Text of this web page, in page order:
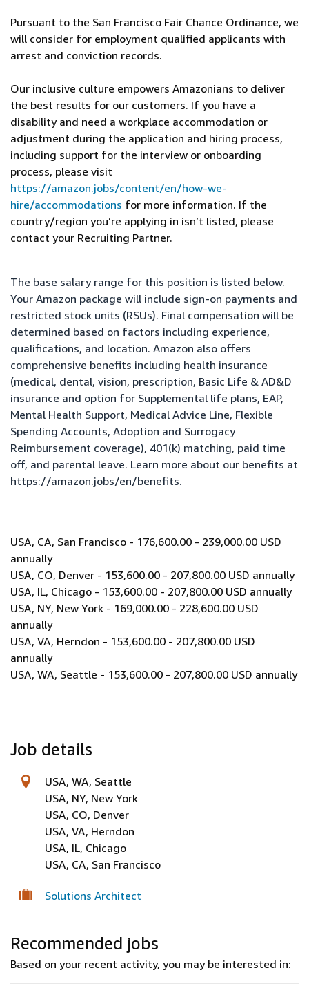
Pursuant to the San Francisco Fair Chance Ordinance, we
will consider for employment qualified applicants with
arrest and conviction records.
Our inclusive culture empowers Amazonians to deliver
the best results for our customers. If you have a
disability and need a workplace accommodation or
adjustment during the application and hiring process,
including support for the interview or onboarding
process, please visit
https://amazon.jobs/content/en/how-we-
hire/accommodations for more information. If the
country/region you’re applying in isn’t listed, please
contact your Recruiting Partner.
The base salary range for this position is listed below.
Your Amazon package will include sign-on payments and
restricted stock units (RSUs). Final compensation will be
determined based on factors including experience,
qualifications, and location. Amazon also offers
comprehensive benefits including health insurance
(medical, dental, vision, prescription, Basic Life & AD&D
insurance and option for Supplemental life plans, EAP,
Mental Health Support, Medical Advice Line, Flexible
Spending Accounts, Adoption and Surrogacy
Reimbursement coverage), 401(k) matching, paid time
off, and parental leave. Learn more about our benefits at
https://amazon.jobs/en/benefits.
USA, CA, San Francisco - 176,600.00 - 239,000.00 USD
annually
USA, CO, Denver - 153,600.00 - 207,800.00 USD annually
USA, IL, Chicago - 153,600.00 - 207,800.00 USD annually
USA, NY, New York - 169,000.00 - 228,600.00 USD
annually
USA, VA, Herndon - 153,600.00 - 207,800.00 USD
annually
USA, WA, Seattle - 153,600.00 - 207,800.00 USD annually
Job details
USA, WA, Seattle
USA, NY, New York
USA, CO, Denver
USA, VA, Herndon
USA, IL, Chicago
USA, CA, San Francisco
Solutions Architect
Recommended jobs
Based on your recent activity, you may be interested in: